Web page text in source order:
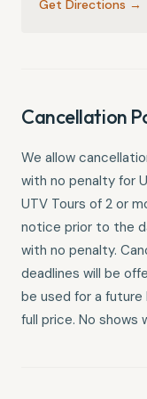
Get Directions →
Cancellation
We allow
with no penalty for
UTV Tours of 2 or
notice prior to the
with no penalty.
deadlines will be
be used for a future
full price. No shows